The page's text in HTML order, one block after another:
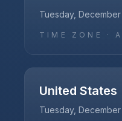
Tuesday,
TIME ZONE ·
United States
Tuesday,